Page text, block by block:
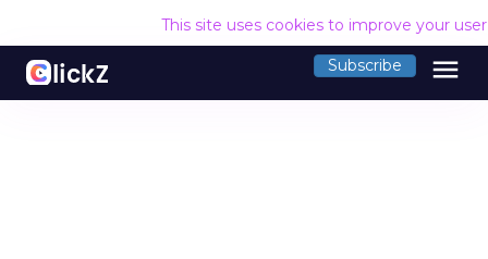
This site uses cookies to improve your
Subscribe menu